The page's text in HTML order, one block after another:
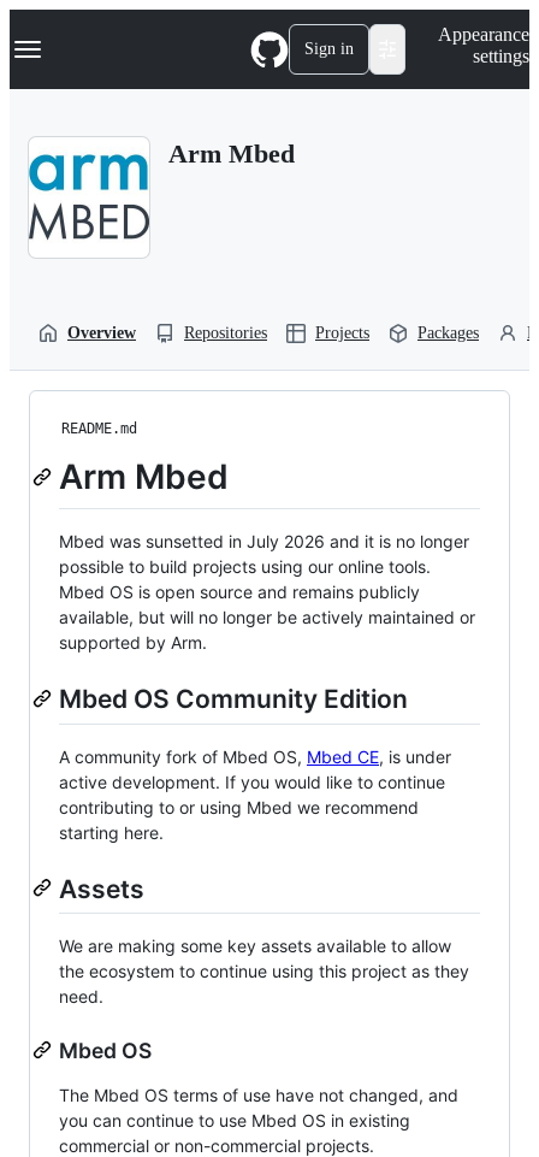
k
p
Navigation Menu Sign in
Appearance
settings
Arm Mbed
Overview Repositories Projects Packages
README.md
Arm Mbed
Mbed was sunsetted in July 2026 and it is no longer
possible to build projects using our online tools.
Mbed OS is open source and remains publicly
available, but will no longer be actively maintained or
supported by Arm.
Mbed OS Community Edition
A community fork of Mbed OS, Mbed CE, is under
active development. If you would like to continue
contributing to or using Mbed we recommend
starting here.
Assets
We are making some key assets available to allow
the ecosystem to continue using this project as they
need.
Mbed OS
The Mbed OS terms of use have not changed, and
you can continue to use Mbed OS in existing
commercial or non-commercial projects.